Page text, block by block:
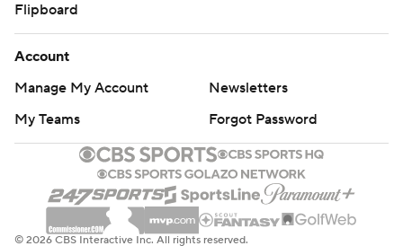
Flipboard
Account
Manage My Account
Newsletters
My Teams
Forgot Password
© 2026 CBS Interactive Inc. All rights reserved.